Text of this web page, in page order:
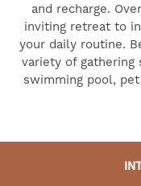
and recharge.
inviting retreat to
your daily routine.
variety of
swimming pool,